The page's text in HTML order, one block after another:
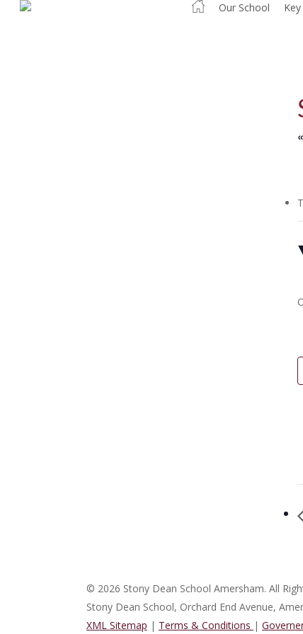
Our School
© 2026 Stony Dean School Amersham. All
Stony Dean School, Orchard End Avenue,
XML Sitemap | Terms & Conditions |